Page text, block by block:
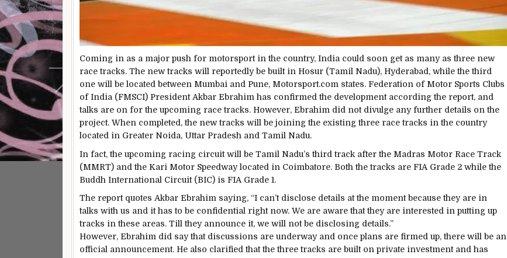
Coming in as a major push for motorsport in the country, India could soon get as many as three new
race tracks. The new tracks will reportedly be built in Hosur (Tamil Nadu), Hyderabad, while the third
one will be located between Mumbai and Pune, Motorsport.com states. Federation of Motor Sports Clubs
of India (FMSCI) President Akbar Ebrahim has confirmed the development according the report, and
talks are on for the upcoming race tracks. However, Ebrahim did not divulge any further details on the
project. When completed, the new tracks will be joining the existing three race tracks in the country
located in Greater Noida, Uttar Pradesh and Tamil Nadu.
In fact, the upcoming racing circuit will be Tamil Nadu’s third track after the Madras Motor Race Track
(MMRT) and the Kari Motor Speedway located in Coimbatore. Both the tracks are FIA Grade 2 while the
Buddh International Circuit (BIC) is FIA Grade 1.
The report quotes Akbar Ebrahim saying, “I can’t disclose details at the moment because they are in
talks with us and it has to be confidential right now. We are aware that they are interested in putting up
tracks in these areas. Till they announce it, we will not be disclosing details.”
However, Ebrahim did say that discussions are underway and once plans are firmed up, there will be an
official announcement. He also clarified that the three tracks are built on private investment and has